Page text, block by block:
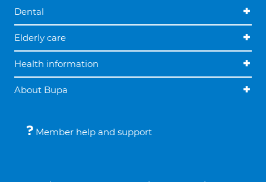
Dental
Elderly care
Health information
About Bupa
Member help and support